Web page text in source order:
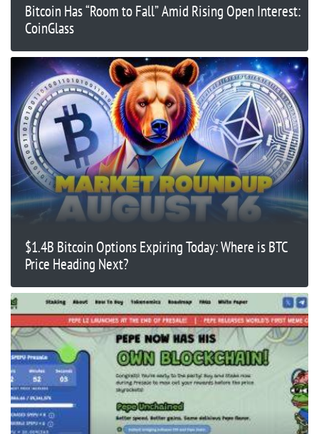
Bitcoin Has “Room to Fall” Amid Rising Open Interest:
CoinGlass
$1.4B Bitcoin Options Expiring Today: Where is BTC
Price Heading Next?